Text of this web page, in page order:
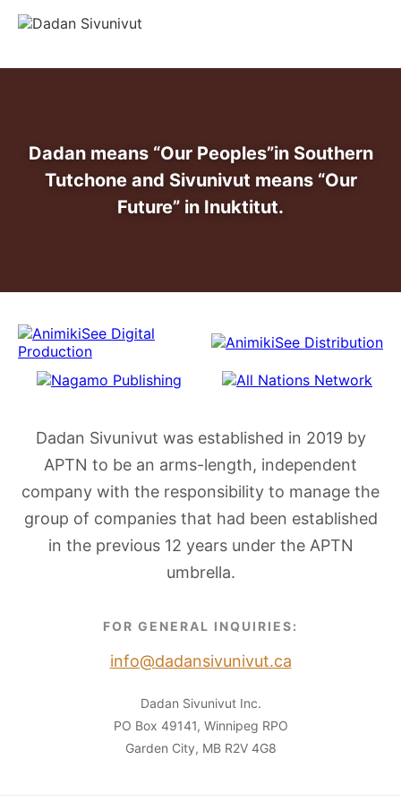
Dadan means “Our Peoples”in Southern
Tutchone and Sivunivut means “Our
Future” in Inuktitut.
Dadan Sivunivut was established in 2019 by
APTN to be an arms-length, independent
company with the responsibility to manage the
group of companies that had been established
in the previous 12 years under the APTN
umbrella.
FOR GENERAL INQUIRIES:
info@dadansivunivut.ca
Dadan Sivunivut Inc.
PO Box 49141, Winnipeg RPO
Garden City, MB R2V 4G8